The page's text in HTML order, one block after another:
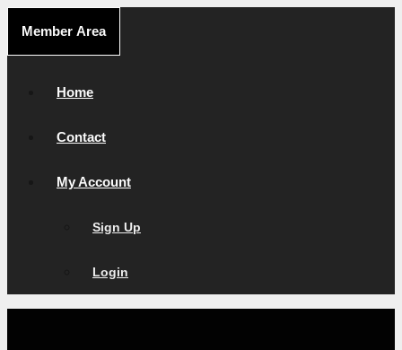
content
Member Area
Home
Contact
My Account
Sign Up
Login